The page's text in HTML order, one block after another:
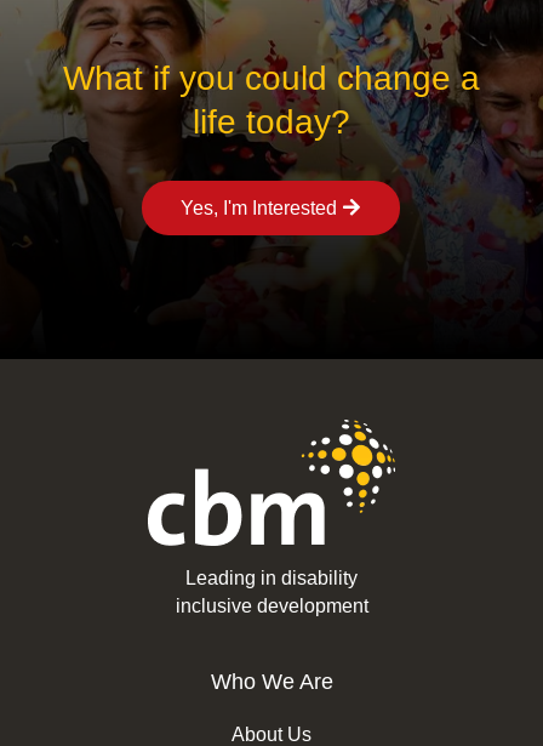
What if you could change a
life today?
Yes, I'm Interested
Leading in disability
inclusive development
Who We Are
About Us